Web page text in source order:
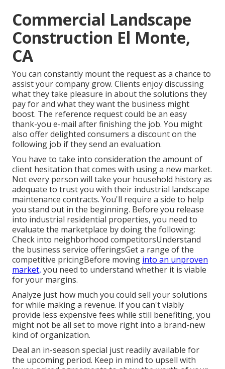
Commercial Landscape
Construction El Monte,
CA
You can constantly mount the request as a chance to
assist your company grow. Clients enjoy discussing
what they take pleasure in about the solutions they
pay for and what they want the business might
boost. The reference request could be an easy
thank-you e-mail after finishing the job. You might
also offer delighted consumers a discount on the
following job if they send an evaluation.
You have to take into consideration the amount of
client hesitation that comes with using a new market.
Not every person will take your household history as
adequate to trust you with their industrial landscape
maintenance contracts. You'll require a side to help
you stand out in the beginning. Before you release
into industrial residential properties, you need to
evaluate the marketplace by doing the following:
Check into neighborhood competitorsUnderstand
the business service offeringsGet a range of the
competitive pricingBefore moving into an unproven
market, you need to understand whether it is viable
for your margins.
Analyze just how much you could sell your solutions
for while making a revenue. If you can't viably
provide less expensive fees while still benefiting, you
might not be all set to move right into a brand-new
kind of organization.
Deal an in-season special just readily available for
the upcoming period. Keep in mind to upsell with